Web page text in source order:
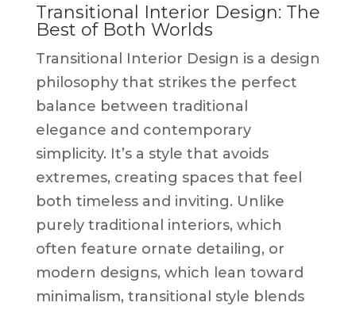
Transitional Interior Design: The
Best of Both Worlds
Transitional Interior Design is a design
philosophy that strikes the perfect
balance between traditional
elegance and contemporary
simplicity. It’s a style that avoids
extremes, creating spaces that feel
both timeless and inviting. Unlike
purely traditional interiors, which
often feature ornate detailing, or
modern designs, which lean toward
minimalism, transitional style blends